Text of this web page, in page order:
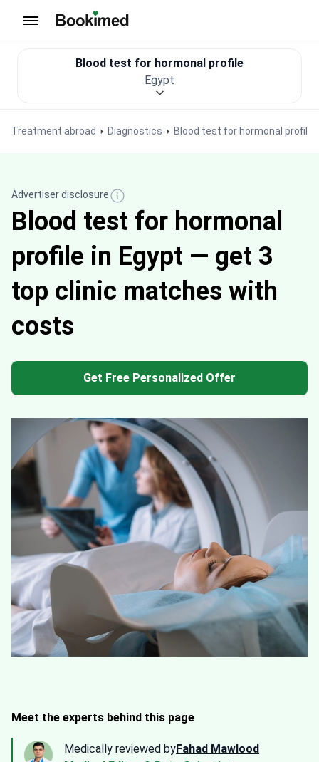
Treatment abroad Diagnostics Blood test for hormonal profile
Blood test for hormonal profile
Egypt
Advertiser disclosure
Blood test for hormonal
profile in Egypt — get 3
top clinic matches with
costs
Get Free Personalized Offer
Meet the experts behind this page
Medically reviewed byFahad Mawlood